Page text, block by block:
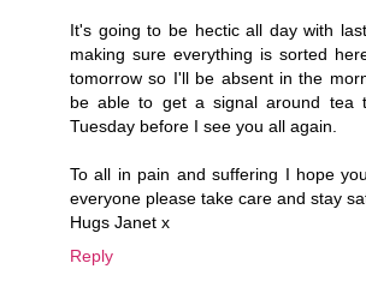
It's going to be hectic all day with
making sure everything is sorted
tomorrow so I'll be absent in the
be able to get a signal around tea
Tuesday before I see you all again.
To all in pain and suffering I hope
everyone please take care and stay
Hugs Janet x
Reply